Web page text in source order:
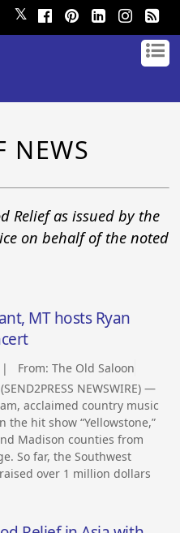
𝕏
NEWS
Relief as issued by the
on behalf of the noted
MT hosts Ryan
| From:The Old Saloon
NEWSWIRE) —
acclaimed country music
hit show “Yellowstone,”
Madison counties from
So far, the Southwest
over 1 million dollars